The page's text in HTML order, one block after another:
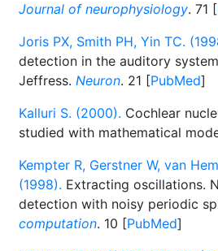
Journal of neurophysiology. 71 [
Joris PX, Smith PH, Yin TC.
detection in the auditory
Jeffress. Neuron. 21 [PubMed]
Kalluri S. (2000). Cochlear
studied with mathematical
Kempter R, Gerstner W, van
(1998). Extracting oscillations.
detection with noisy periodic
computation. 10 [PubMed]